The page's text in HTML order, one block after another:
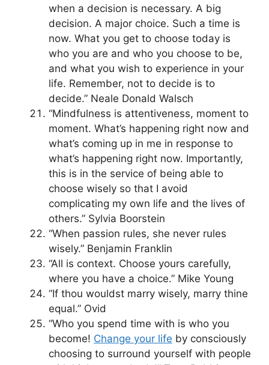
when a decision is necessary. A big
decision. A major choice. Such a time is
now. What you get to choose today is
who you are and who you choose to be,
and what you wish to experience in your
life. Remember, not to decide is to
decide.” Neale Donald Walsch
“Mindfulness is attentiveness, moment to
moment. What’s happening right now and
what’s coming up in me in response to
what’s happening right now. Importantly,
this is in the service of being able to
choose wisely so that I avoid
complicating my own life and the lives of
others.” Sylvia Boorstein
“When passion rules, she never rules
wisely.” Benjamin Franklin
“All is context. Choose yours carefully,
where you have a choice.” Mike Young
“If thou wouldst marry wisely, marry thine
equal.” Ovid
“Who you spend time with is who you
become! Change your life by consciously
choosing to surround yourself with people